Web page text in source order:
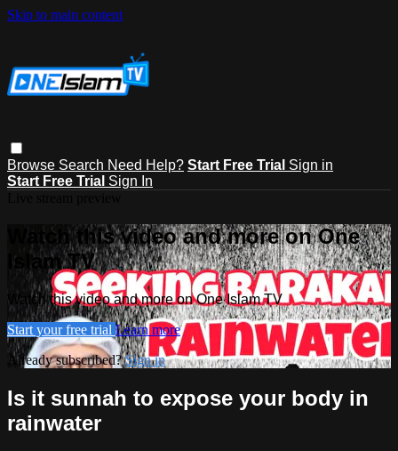
Skip to main content
Browse Search Need Help? Start Free Trial Sign in
Start Free Trial Sign In
Watch this video and more on One
Islam TV
Watch this video and more on One Islam TV
Start your free trial Learn more
Already subscribed?Sign in
Is it sunnah to expose your body in
rainwater